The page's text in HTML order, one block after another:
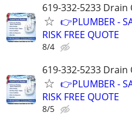
619-332-5233
👉PLUMBER -
RISK FREE QUOTE
8/4
619-332-5233
👉PLUMBER -
RISK FREE QUOTE
8/5